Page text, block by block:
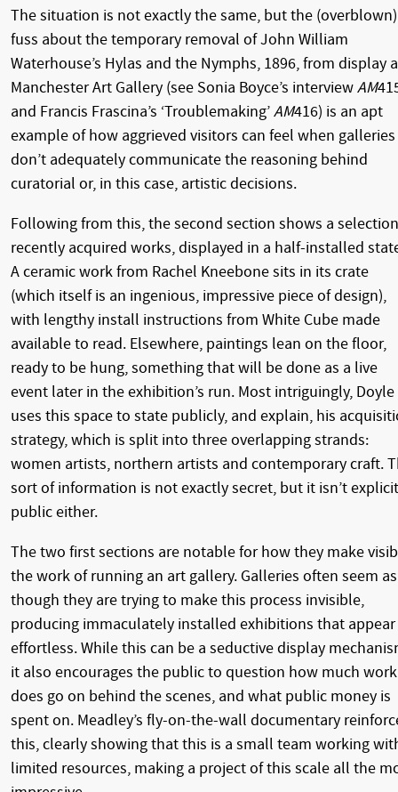
The situation is not exactly the same, but the (overblown)
fuss about the temporary removal of John William
Waterhouse’s Hylas and the Nymphs, 1896, from display
Manchester Art Gallery (see Sonia Boyce’s interviewAM
and Francis Frascina’s ‘Troublemaking’AM416) is an apt
example of how aggrieved visitors can feel when galleries
don’t adequately communicate the reasoning behind
curatorial or, in this case, artistic decisions.
Following from this, the second section shows a
recently acquired works, displayed in a half-installed
A ceramic work from Rachel Kneebone sits in its crate
(which itself is an ingenious, impressive piece of design),
with lengthy install instructions from White Cube made
available to read. Elsewhere, paintings lean on the floor,
ready to be hung, something that will be done as a live
event later in the exhibition’s run. Most intriguingly, Doyle
uses this space to state publicly, and explain, his
strategy, which is split into three overlapping strands:
women artists, northern artists and contemporary craft.
sort of information is not exactly secret, but it isn’t
public either.
The two first sections are notable for how they make
the work of running an art gallery. Galleries often seem as
though they are trying to make this process invisible,
producing immaculately installed exhibitions that appear
effortless. While this can be a seductive display
it also encourages the public to question how much work
does go on behind the scenes, and what public money is
spent on. Meadley’s fly-on-the-wall documentary
this, clearly showing that this is a small team working
limited resources, making a project of this scale all the